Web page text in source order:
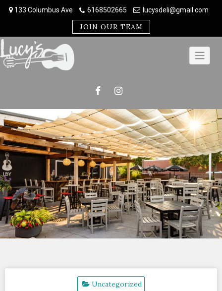
133 Columbus Ave 6168502665 lucysdeli@gmail.com
JOIN OUR TEAM
Uncategorized